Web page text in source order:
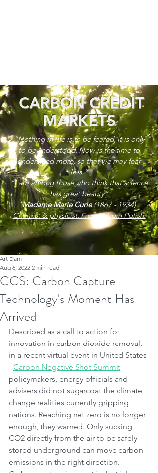
CARBON CREDIT
MARKETS
“Nothing in life is to be feared, it is only
to be understood. Now is the time to
understand more, so that we may fear
less.”
“I am among those who think that science
has great beauty”
Madame Marie Curie(1867 - 1934)
Chemist & physicist. French, born Polish.
CCS: Carbon Capture
Technology's Moment Has
Arrived
Art Dam
Aug 6, 2022 2 min read
Described as a call to action for
innovation in carbon dioxide removal,
in a recent virtual event in United States
- Carbon Negative Shot Summit -
policymakers, energy officials and
advisers did not sugarcoat the climate
change realities currently gripping
nations. Reaching net zero is no longer
enough, they warned. Only sucking
CO2 directly from the air to be safely
stored underground can move carbon
emissions in the right direction.